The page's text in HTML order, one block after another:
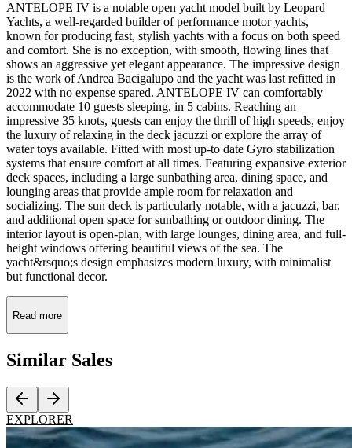
ANTELOPE IV is a notable open yacht model built by Leopard
Yachts, a well-regarded builder of performance motor yachts,
known for producing fast, stylish yachts with a focus on both speed
and comfort. She is no exception, with smooth, flowing lines that
shows an aggressive yet elegant appearance. The impressive design
is the work of Andrea Bacigalupo and the yacht was last refitted in
2022 with no expense spared. ANTELOPE IV can comfortably
accommodate 10 guests sleeping, in 5 cabins. Reaching an
impressive 35 knots, guests can enjoy the thrill of high speeds, enjoy
the luxury of relaxing in the deck jacuzzi or explore the array of
water toys available. Fitted with most up-to date Gyro stabilization
systems that ensure comfort at all times. Featuring expansive exterior
deck spaces, including a large sunbathing area, dining space, and
lounging areas that provide ample room for relaxation and
socializing. The sun deck is particularly notable, with a jacuzzi, bar,
and additional open space for sunbathing or outdoor dining. The
interior layout is open-plan, with large lounges, dining area, and full-
height windows offering beautiful views of the sea. The
yacht&rsquo;s design emphasizes modern luxury, with minimalist
but functional decor.
Read more
Similar Sales
EXPLORER